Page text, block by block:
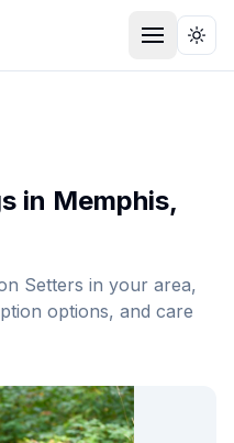
in Memphis,
Setters in your area,
options, and care